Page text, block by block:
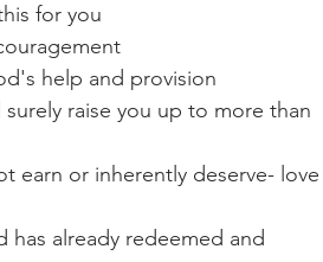
for you
help and provision
raise you up to more than
earn or inherently deserve- love
has already redeemed and